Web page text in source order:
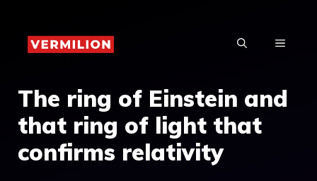
content
MENU
The ring of Einstein and
that ring of light that
confirms relativity